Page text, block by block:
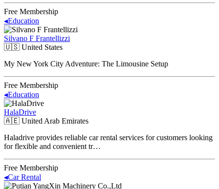
Free Membership
◂Education
Silvano F Frantellizzi
🇺🇸 United States
My New York City Adventure: The Limousine Setup
Free Membership
◂Education
HalaDrive
🇦🇪 United Arab Emirates
Haladrive provides reliable car rental services for customers looking
for flexible and convenient tr…
Free Membership
◂Car Rental